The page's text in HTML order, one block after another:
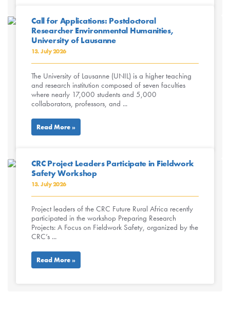
Call for Applications: Postdoctoral
Researcher Environmental Humanities,
University of Lausanne
13. July 2026
The University of Lausanne (UNIL) is a higher teaching
and research institution composed of seven faculties
where nearly 17,000 students and 5,000
collaborators, professors, and ...
Read More »
CRC Project Leaders Participate in Fieldwork
Safety Workshop
13. July 2026
Project leaders of the CRC Future Rural Africa recently
participated in the workshop Preparing Research
Projects: A Focus on Fieldwork Safety, organized by the
CRC’s ...
Read More »